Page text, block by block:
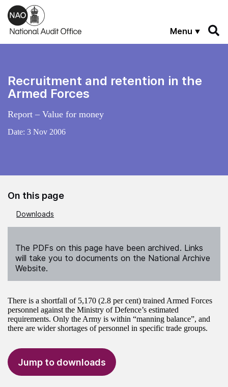
Skip to main content
Menu
Recruitment and retention in the
Armed Forces
Report – Value for money
Date: 3 Nov 2006
On this page
Downloads
The PDFs on this page have been archived. Links
will take you to documents on the National Archive
Website.
There is a shortfall of 5,170 (2.8 per cent) trained Armed Forces
personnel against the Ministry of Defence’s estimated
requirements. Only the Army is within “manning balance”, and
there are wider shortages of personnel in specific trade groups.
Jump to downloads